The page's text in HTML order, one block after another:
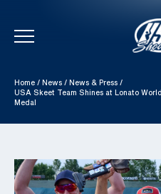
Skip To Content
Home / News / News & Press /
USA Skeet Team Shines at Lonato
Medal